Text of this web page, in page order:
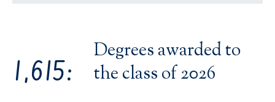
1,615:
Degrees awarded to
the class of 2026